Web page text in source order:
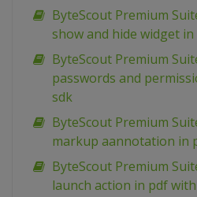
ByteScout Premium
show and hide widget
ByteScout Premium
passwords and
sdk
ByteScout Premium
markup aannotation in
ByteScout Premium
launch action in pdf